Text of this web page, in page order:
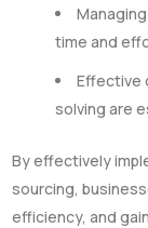
time and
Effective
solving are
By effectively
sourcing,
efficiency, and